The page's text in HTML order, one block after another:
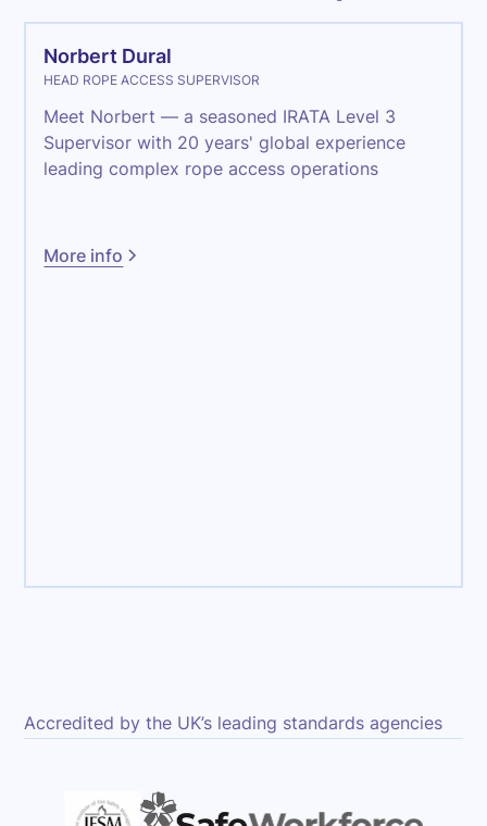
Norbert Dural
HEAD ROPE ACCESS SUPERVISOR
Meet Norbert — a seasoned IRATA Level 3
Supervisor with 20 years' global experience
leading complex rope access operations
More info
Accredited by the UK’s leading standards agencies